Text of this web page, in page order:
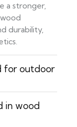
a stronger,
durability,
for outdoor
in wood